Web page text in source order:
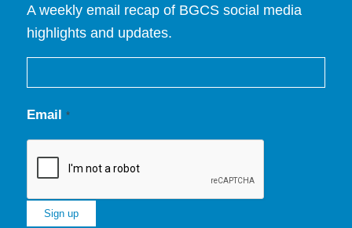
A weekly email recap of BGCS social media
highlights and updates.
Email *